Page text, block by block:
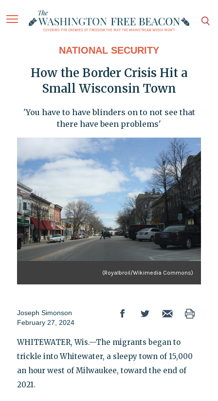
NATIONAL SECURITY
How the Border Crisis Hit a
Small Wisconsin Town
'You have to have blinders on to not see that
there have been problems'
(Royalbroil/Wikimedia Commons)
Joseph Simonson
February 27, 2024
WHITEWATER, Wis.—The migrants began to
trickle into Whitewater, a sleepy town of 15,000
an hour west of Milwaukee, toward the end of
2021.